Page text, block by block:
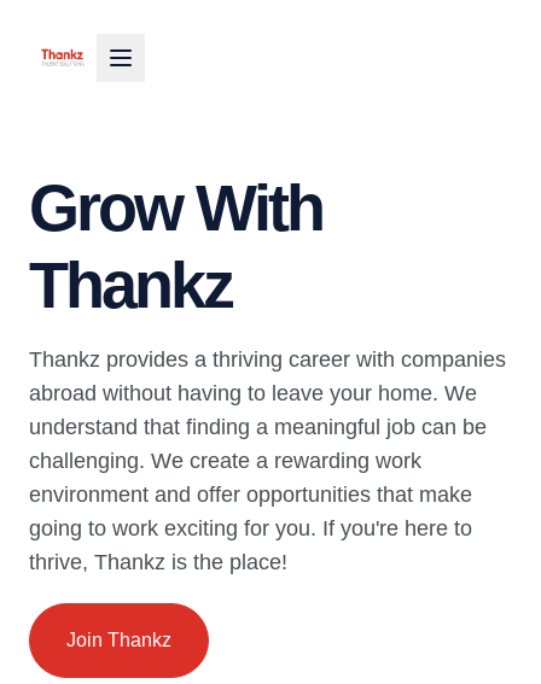
Grow With
Thankz
Thankz provides a thriving career with companies
abroad without having to leave your home. We
understand that finding a meaningful job can be
challenging. We create a rewarding work
environment and offer opportunities that make
going to work exciting for you. If you're here to
thrive, Thankz is the place!
Join Thankz